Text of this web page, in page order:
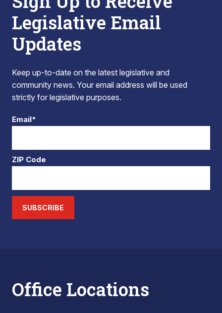
Legislative Email
Updates
Keep up-to-date on the latest legislative and
community news. Your email address will be used
strictly for legislative purposes.
Email*
ZIP Code
SUBSCRIBE
Office Locations